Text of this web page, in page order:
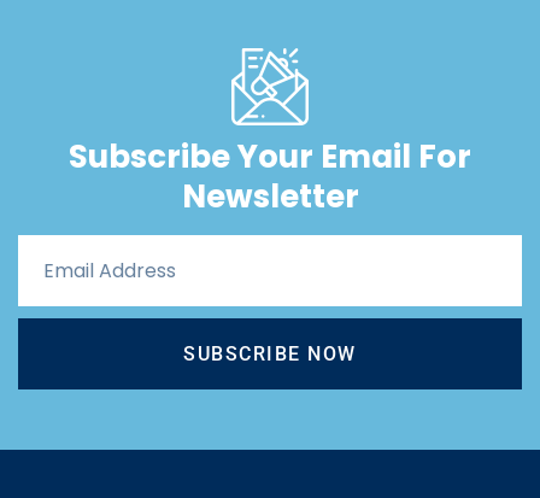
Subscribe Your Email For
Newsletter
SUBSCRIBE NOW